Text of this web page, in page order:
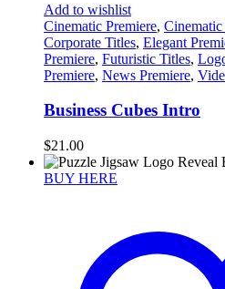
Add to wishlist
Cinematic Premiere,
Corporate Titles, Elegant
Premiere, Futuristic Titles,
Premiere, News Premiere,
Business Cubes Intro
$21.00
BUY HERE